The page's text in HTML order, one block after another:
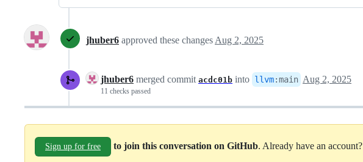
jhuber6 approved these changes Aug 2, 2025
jhuber6 merged commit acdc01b into llvm:main Aug 2, 2025
11 checks passed
Sign up for free to join this conversation on GitHub. Already have an account?